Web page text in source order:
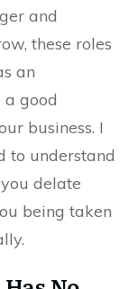
and
these roles
an
good
business. I
to understand
delate
being taken